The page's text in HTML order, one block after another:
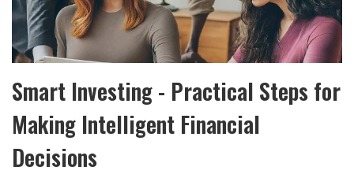
Smart Investing - Practical Steps for
Making Intelligent Financial
Decisions